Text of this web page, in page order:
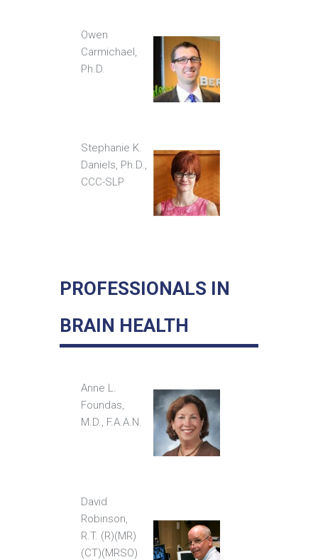
Owen
Carmichael,
Ph.D.
Stephanie K.
Daniels, Ph.D.,
CCC-SLP
PROFESSIONALS IN
BRAIN HEALTH
Anne L.
Foundas,
M.D., F.A.A.N.
David
Robinson,
R.T. (R)(MR)
(CT)(MRSO)